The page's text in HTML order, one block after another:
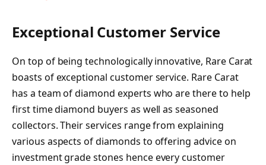
Exceptional Customer Service
On top of being technologically innovative, Rare Carat
boasts of exceptional customer service. Rare Carat
has a team of diamond experts who are there to help
first time diamond buyers as well as seasoned
collectors. Their services range from explaining
various aspects of diamonds to offering advice on
investment grade stones hence every customer